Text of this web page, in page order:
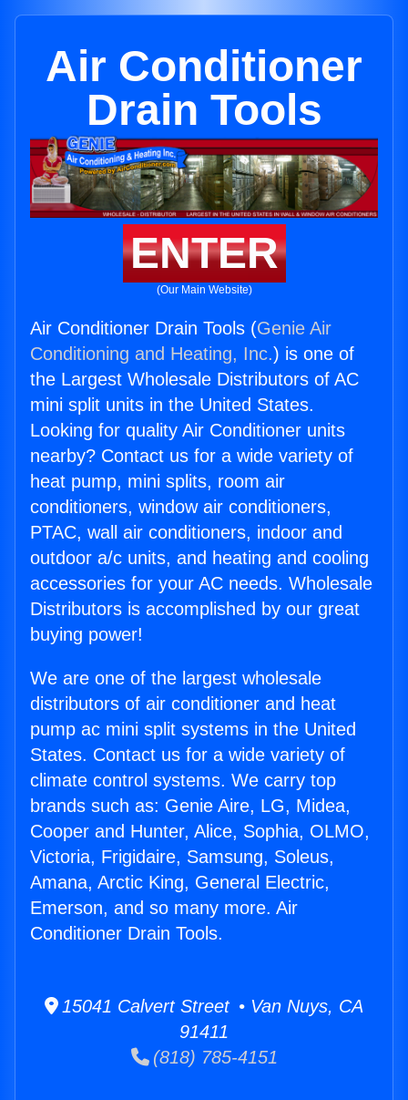
Air Conditioner
Drain Tools
ENTER
(Our Main Website)
Air Conditioner Drain Tools (Genie Air
Conditioning and Heating, Inc.) is one of
the Largest Wholesale Distributors of AC
mini split units in the United States.
Looking for quality Air Conditioner units
nearby? Contact us for a wide variety of
heat pump, mini splits, room air
conditioners, window air conditioners,
PTAC, wall air conditioners, indoor and
outdoor a/c units, and heating and cooling
accessories for your AC needs. Wholesale
Distributors is accomplished by our great
buying power!
We are one of the largest wholesale
distributors of air conditioner and heat
pump ac mini split systems in the United
States. Contact us for a wide variety of
climate control systems. We carry top
brands such as: Genie Aire, LG, Midea,
Cooper and Hunter, Alice, Sophia, OLMO,
Victoria, Frigidaire, Samsung, Soleus,
Amana, Arctic King, General Electric,
Emerson, and so many more. Air
Conditioner Drain Tools.
15041 Calvert Street • Van Nuys, CA
91411
(818) 785-4151